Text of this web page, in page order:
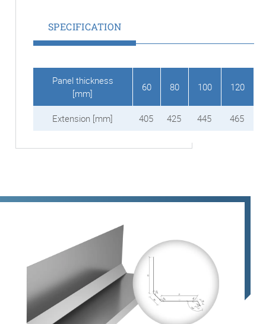
SPECIFICATION
Panel thickness
[mm]
60 80 100 120
Extension [mm] 405 425 445 465